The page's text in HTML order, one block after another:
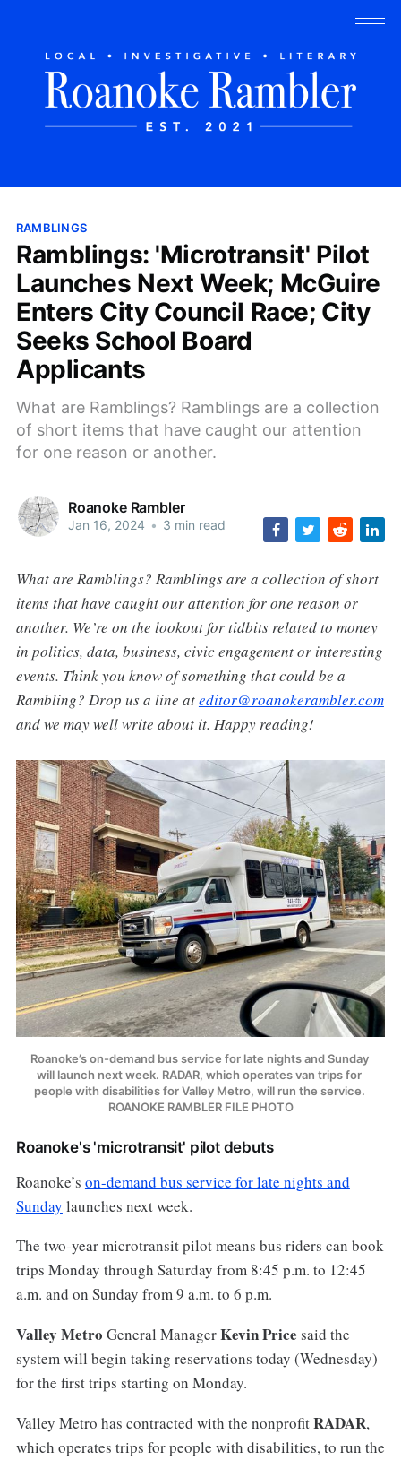
RAMBLINGS
Ramblings: 'Microtransit' Pilot
Launches Next Week; McGuire
Enters City Council Race; City
Seeks School Board
Applicants
What are Ramblings? Ramblings are a collection
of short items that have caught our attention
for one reason or another.
Roanoke Rambler
Jan 16, 2024 • 3 min read
What are Ramblings? Ramblings are a collection of short
items that have caught our attention for one reason or
another. We’re on the lookout for tidbits related to money
in politics, data, business, civic engagement or interesting
events. Think you know of something that could be a
Rambling? Drop us a line ateditor@roanokerambler.com
and we may well write about it. Happy reading!
Roanoke’s on-demand bus service for late nights and Sunday
will launch next week. RADAR, which operates van trips for
people with disabilities for Valley Metro, will run the service.
ROANOKE RAMBLER FILE PHOTO
Roanoke's 'microtransit' pilot debuts
Roanoke’s on-demand bus service for late nights and
Sunday launches next week.
The two-year microtransit pilot means bus riders can book
trips Monday through Saturday from 8:45 p.m. to 12:45
a.m. and on Sunday from 9 a.m. to 6 p.m.
Valley Metro General ManagerKevin Price said the
system will begin taking reservations today (Wednesday)
for the first trips starting on Monday.
Valley Metro has contracted with the nonprofitRADAR,
which operates trips for people with disabilities, to run the